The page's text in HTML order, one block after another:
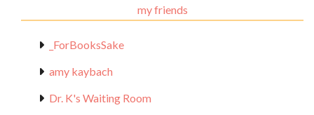
my friends
_ForBooksSake
amy kaybach
Dr. K's Waiting Room